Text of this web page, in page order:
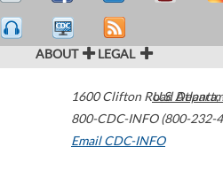
ABOUT LEGAL
1600 Clifton Road Atlanta,
800-CDC-INFO (800-232-
Email CDC-INFO
U.S.